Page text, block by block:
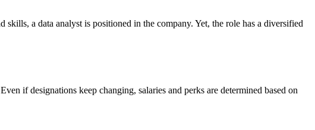
a data analyst is positioned in the company. Yet, the role has a diversified
if designations keep changing, salaries and perks are determined based on